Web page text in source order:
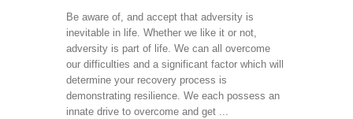
Be aware of, and accept that adversity is
inevitable in life. Whether we like it or not,
adversity is part of life. We can all overcome
our difficulties and a significant factor which will
determine your recovery process is
demonstrating resilience. We each possess an
innate drive to overcome and get ...